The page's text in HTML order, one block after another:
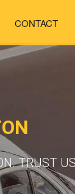
CONTACT
TRUST